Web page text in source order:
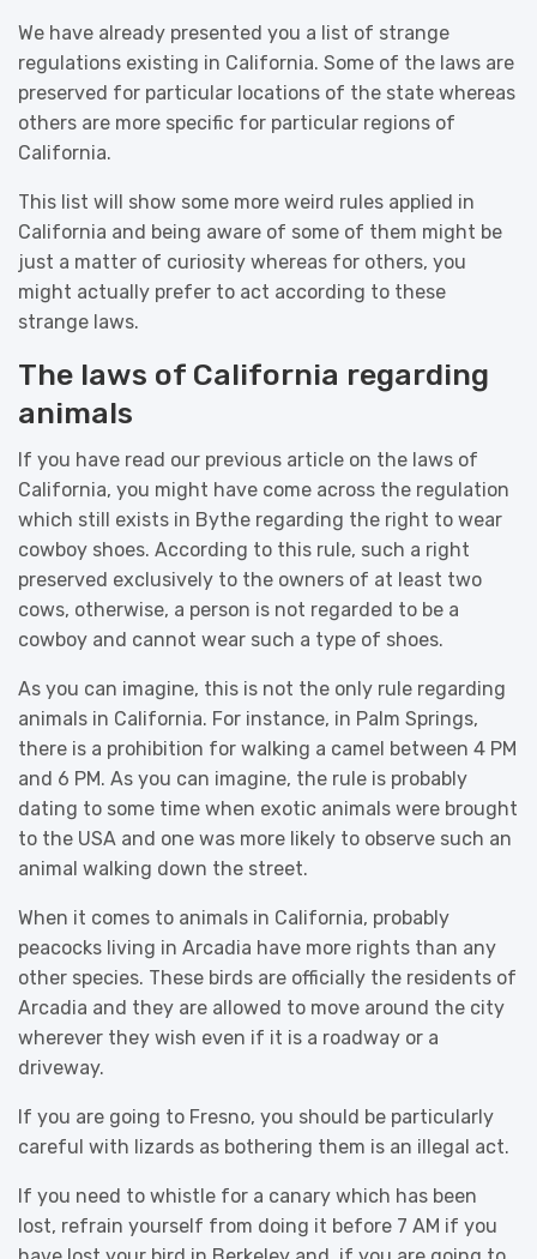
We have already presented you a list of strange
regulations existing in California. Some of the laws are
preserved for particular locations of the state whereas
others are more specific for particular regions of
California.
This list will show some more weird rules applied in
California and being aware of some of them might be
just a matter of curiosity whereas for others, you
might actually prefer to act according to these
strange laws.
The laws of California regarding
animals
If you have read our previous article on the laws of
California, you might have come across the regulation
which still exists in Bythe regarding the right to wear
cowboy shoes. According to this rule, such a right
preserved exclusively to the owners of at least two
cows, otherwise, a person is not regarded to be a
cowboy and cannot wear such a type of shoes.
As you can imagine, this is not the only rule regarding
animals in California. For instance, in Palm Springs,
there is a prohibition for walking a camel between 4 PM
and 6 PM. As you can imagine, the rule is probably
dating to some time when exotic animals were brought
to the USA and one was more likely to observe such an
animal walking down the street.
When it comes to animals in California, probably
peacocks living in Arcadia have more rights than any
other species. These birds are officially the residents of
Arcadia and they are allowed to move around the city
wherever they wish even if it is a roadway or a
driveway.
If you are going to Fresno, you should be particularly
careful with lizards as bothering them is an illegal act.
If you need to whistle for a canary which has been
lost, refrain yourself from doing it before 7 AM if you